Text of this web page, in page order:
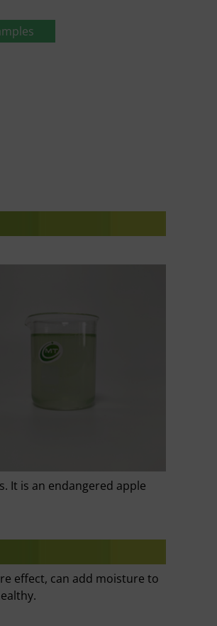
It is an endangered apple
effect, can add moisture to